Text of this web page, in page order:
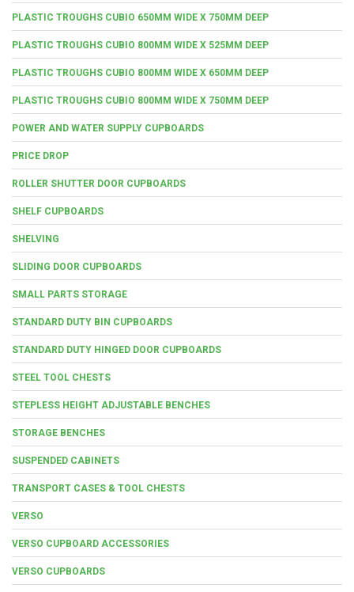
PLASTIC TROUGHS CUBIO 650MM WIDE X 750MM DEEP
PLASTIC TROUGHS CUBIO 800MM WIDE X 525MM DEEP
PLASTIC TROUGHS CUBIO 800MM WIDE X 650MM DEEP
PLASTIC TROUGHS CUBIO 800MM WIDE X 750MM DEEP
POWER AND WATER SUPPLY CUPBOARDS
PRICE DROP
ROLLER SHUTTER DOOR CUPBOARDS
SHELF CUPBOARDS
SHELVING
SLIDING DOOR CUPBOARDS
SMALL PARTS STORAGE
STANDARD DUTY BIN CUPBOARDS
STANDARD DUTY HINGED DOOR CUPBOARDS
STEEL TOOL CHESTS
STEPLESS HEIGHT ADJUSTABLE BENCHES
STORAGE BENCHES
SUSPENDED CABINETS
TRANSPORT CASES & TOOL CHESTS
VERSO
VERSO CUPBOARD ACCESSORIES
VERSO CUPBOARDS